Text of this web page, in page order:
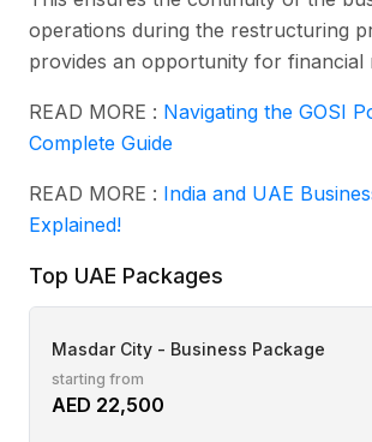
operations during the restructuring
provides an opportunity for financial
READ MORE : Navigating the GOSI
Complete Guide
READ MORE : India and UAE
Explained!
Top UAE Packages
Masdar City - Business Package
starting from
AED 22,500